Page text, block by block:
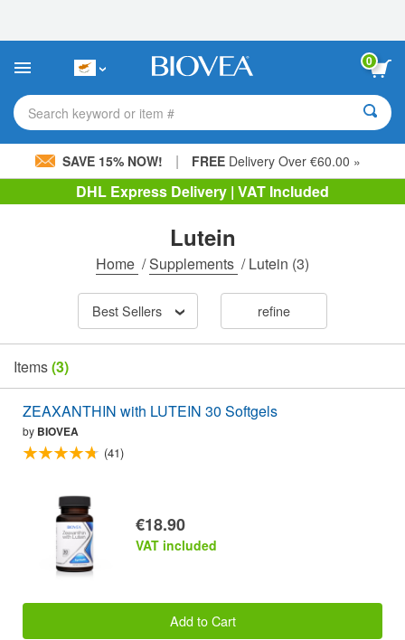
This
includes
accessibility
system.
0
Search keyword or item #
SAVE 15% NOW! | FREE Delivery Over €60.00 »
DHL Express Delivery | VAT Included
Lutein
Home /Supplements /Lutein (3)
Best Sellers refine
Items(3)
ZEAXANTHIN with LUTEIN 30 Softgels
by BIOVEA
(41)
€18.90
VAT included
Add to Cart